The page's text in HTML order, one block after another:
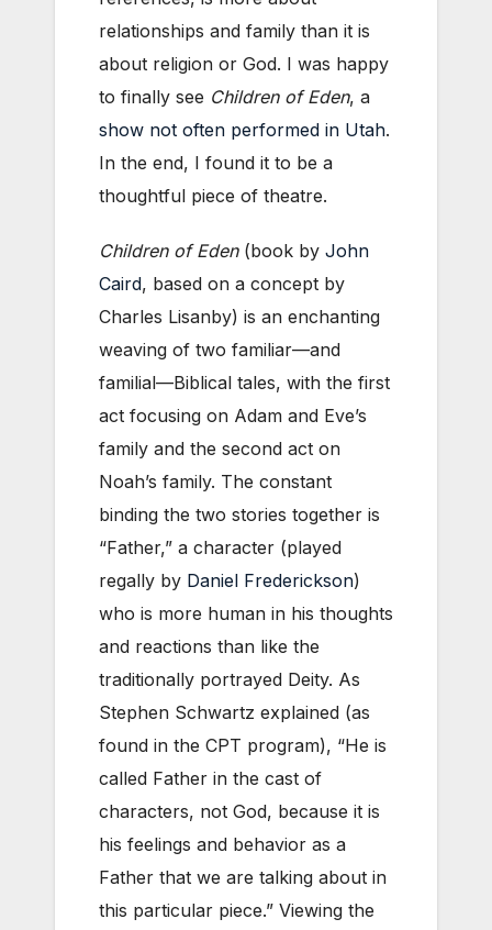
relationships and family than it is
about religion or God. I was happy
to finally see Children of Eden, a
show not often performed in Utah.
In the end, I found it to be a
thoughtful piece of theatre.
Children of Eden (book by John
Caird, based on a concept by
Charles Lisanby) is an enchanting
weaving of two familiar—and
familial—Biblical tales, with the first
act focusing on Adam and Eve’s
family and the second act on
Noah’s family. The constant
binding the two stories together is
“Father,” a character (played
regally by Daniel Frederickson)
who is more human in his thoughts
and reactions than like the
traditionally portrayed Deity. As
Stephen Schwartz explained (as
found in the CPT program), “He is
called Father in the cast of
characters, not God, because it is
his feelings and behavior as a
Father that we are talking about in
this particular piece.” Viewing the